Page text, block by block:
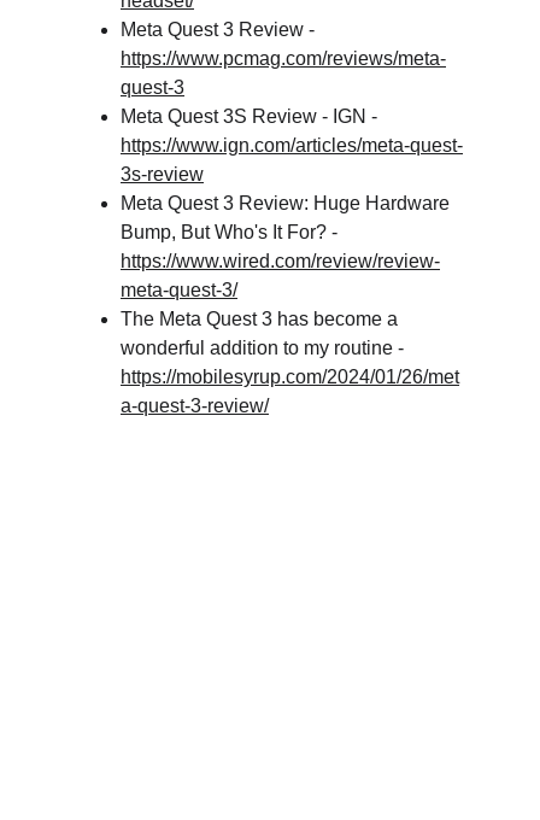
Meta Quest 3 Review -
https://www.pcmag.com/reviews/meta-
quest-3
Meta Quest 3S Review - IGN -
https://www.ign.com/articles/meta-quest-
3s-review
Meta Quest 3 Review: Huge Hardware
Bump, But Who's It For? -
https://www.wired.com/review/review-
meta-quest-3/
The Meta Quest 3 has become a
wonderful addition to my routine -
https://mobilesyrup.com/2024/01/26/met
a-quest-3-review/